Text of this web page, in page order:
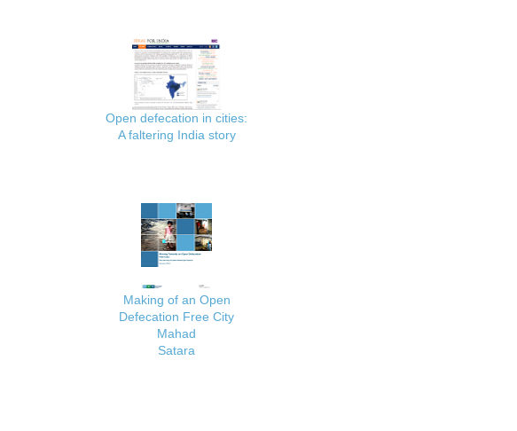
Open defecation in cities:
A faltering India story
Making of an Open
Defecation Free City
Mahad
Satara